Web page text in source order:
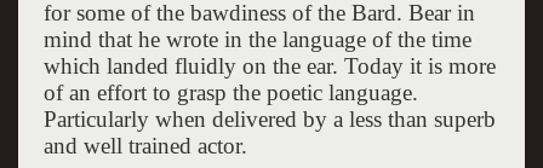
for some of the bawdiness of the Bard. Bear in
mind that he wrote in the language of the time
which landed fluidly on the ear. Today it is more
of an effort to grasp the poetic language.
Particularly when delivered by a less than superb
and well trained actor.